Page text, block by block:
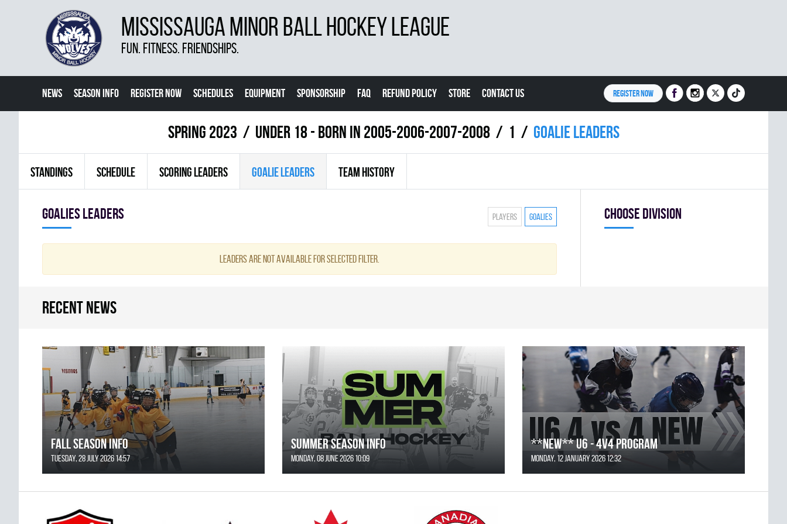
MISSISSAUGA MINOR BALL HOCKEY LEAGUE
FUN. FITNESS. FRIENDSHIPS.
NEWS SEASON INFO REGISTER NOW SCHEDULES EQUIPMENT SPONSORSHIP FAQ REFUND POLICY STORE CONTACT US REGISTER NOW
spring 2023 UNDER 18 - BORN IN 2005-2006-2007-2008 1 Goalie leaders
STANDINGS SCHEDULE SCORING LEADERS GOALIE LEADERS TEAM HISTORY
goalies leaders Players Goalies
Leaders are not available for selected filter.
Choose division
Recent news
FALL SEASON INFO
Tuesday, 28 July 2026 14:57
SUMMER SEASON INFO
Monday, 08 June 2026 10:09
**NEW** U6 - 4v4 Program
Monday, 12 January 2026 12:32